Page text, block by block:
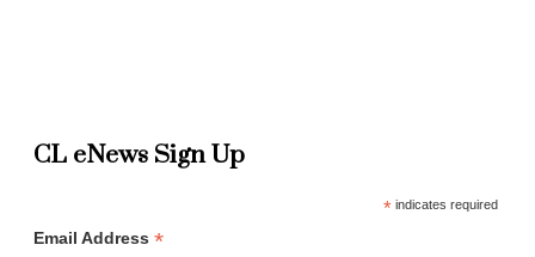
CL eNews Sign Up
*indicates required
Email Address *